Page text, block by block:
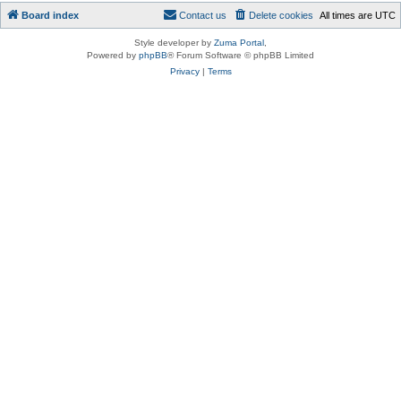
Board index All times are UTC
Delete cookies
Contact us
Style developer by Zuma Portal
Powered by phpBB® Forum Software © phpBB Limited
Privacy| Terms